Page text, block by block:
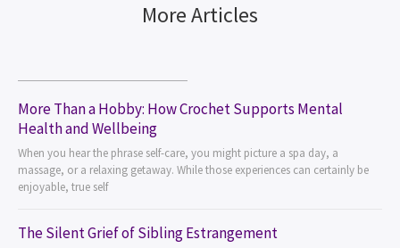
More Articles
More Than a Hobby: How Crochet Supports Mental
Health and Wellbeing
When you hear the phrase self-care, you might picture a spa day, a
massage, or a relaxing getaway. While those experiences can certainly be
enjoyable, true self
The Silent Grief of Sibling Estrangement